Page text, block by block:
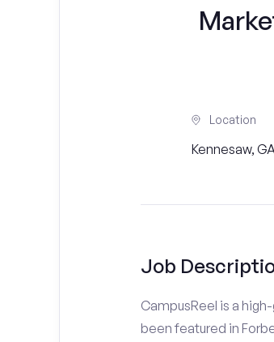
Location
Kennesaw,
Job
CampusReel is a
been featured in